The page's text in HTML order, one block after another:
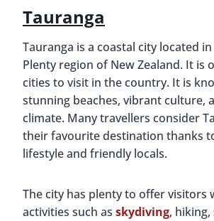
Tauranga
Tauranga is a coastal city located
Plenty region of New Zealand. It is
cities to visit in the country. It is
stunning beaches, vibrant culture,
climate. Many travellers consider
their favourite destination thanks
lifestyle and friendly locals.
The city has plenty to offer visitors
activities such as skydiving,